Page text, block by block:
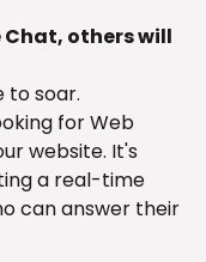
Chat, others will
to soar.
for Web
website. It's
a real-time
can answer their